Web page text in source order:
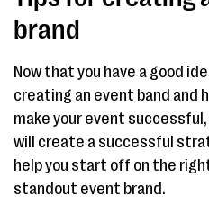
brand
Now that you have a good
creating an event band and
make your event
will create a successful
help you start off on the
standout event brand.